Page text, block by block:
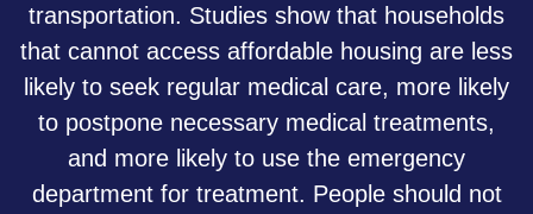
transportation. Studies show that households
that cannot access affordable housing are less
likely to seek regular medical care, more likely
to postpone necessary medical treatments,
and more likely to use the emergency
department for treatment. People should not